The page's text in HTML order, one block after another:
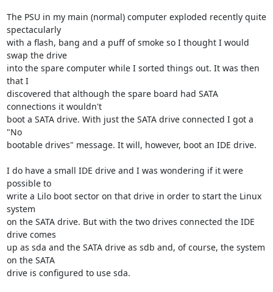
The PSU in my main (normal) computer exploded recently quite
spectacularly
with a flash, bang and a puff of smoke so I thought I would
swap the drive
into the spare computer while I sorted things out. It was then
that I
discovered that although the spare board had SATA
connections it wouldn't
boot a SATA drive. With just the SATA drive connected I got a
"No
bootable drives" message. It will, however, boot an IDE drive.
I do have a small IDE drive and I was wondering if it were
possible to
write a Lilo boot sector on that drive in order to start the Linux
system
on the SATA drive. But with the two drives connected the IDE
drive comes
up as sda and the SATA drive as sdb and, of course, the system
on the SATA
drive is configured to use sda.